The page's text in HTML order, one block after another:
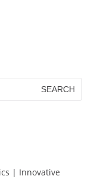
| Innovative